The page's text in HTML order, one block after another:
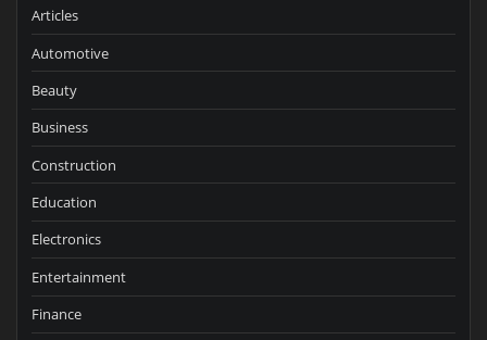
Articles
Automotive
Beauty
Business
Construction
Education
Electronics
Entertainment
Finance